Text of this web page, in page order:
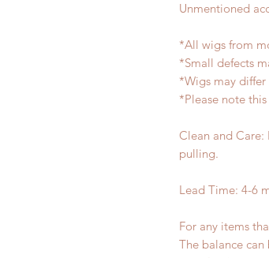
Unmentioned
*All wigs from
*Small defects
*Wigs may
*Please note
Clean and
pulling.
Lead Time: 4-6
For any items
The balance